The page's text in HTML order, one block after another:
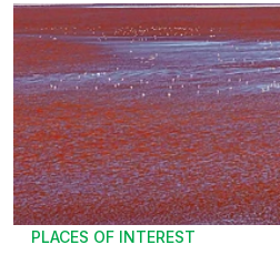
PLACES OF INTEREST